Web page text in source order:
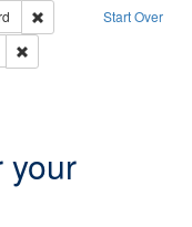
Start Over
Remove constraint
your